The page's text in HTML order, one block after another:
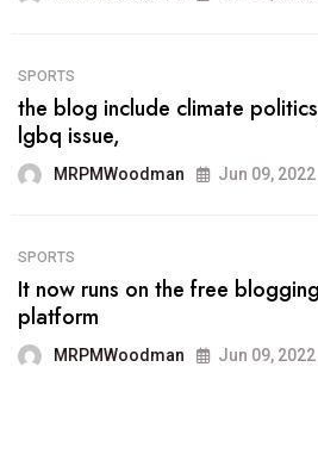
03 FASHION
the best
04 FASHION
technology.